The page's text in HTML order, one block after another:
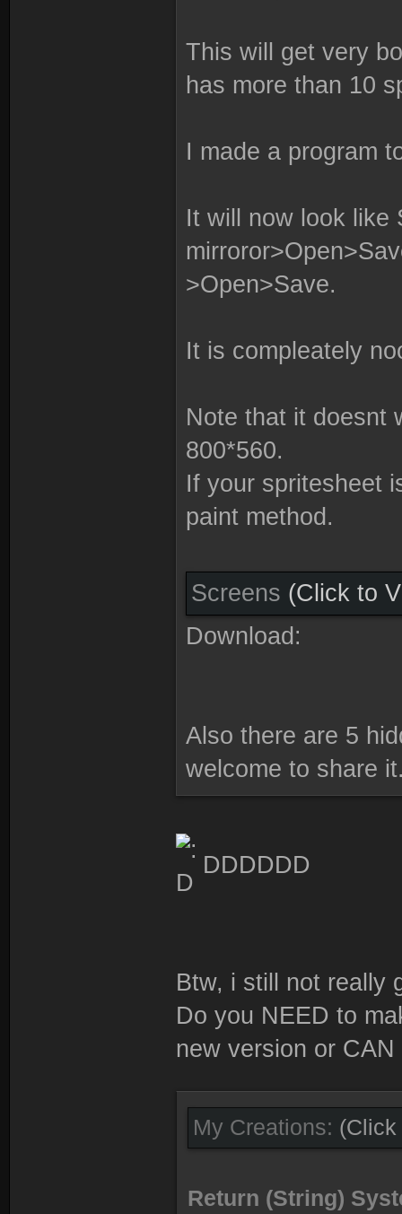
This will get very
has more than 10
I made a program
It will now look like
>Open>Save.
It is compleately
Note that it doesnt
800*560.
If your spritesheet
paint method.
Screens (Click to
Download:
Also there are 5
welcome to share
DDDDDD
Btw, i still not really
Do you NEED to
new version or
My Creations: (Click
Return (String)